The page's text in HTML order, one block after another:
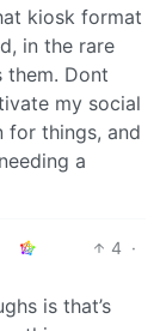
kiosk format
in the rare
them. Dont
my social
for things, and
a
4 ·
is that’s